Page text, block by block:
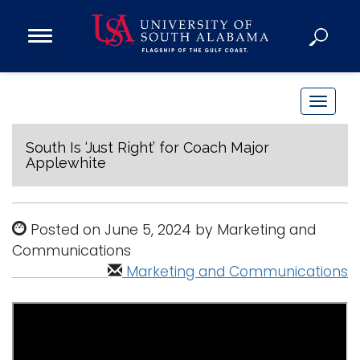
Open
Donate
Research
Admissions and Aid
Campus Life
About
Alumni
T
o
l
e
v
South Is ‘Just Right’ for Coach Major
Applewhite
Posted on June 5, 2024 by Marketing and
Communications
Marketing and Communications